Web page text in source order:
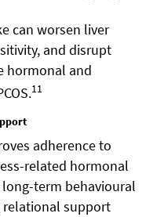
can worsen liver
and disrupt
hormonal and
11
adherence to
related hormonal
term behavioural
relational support